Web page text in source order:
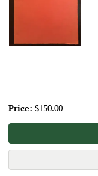
Price: $150.00